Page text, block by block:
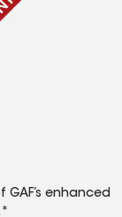
enhanced